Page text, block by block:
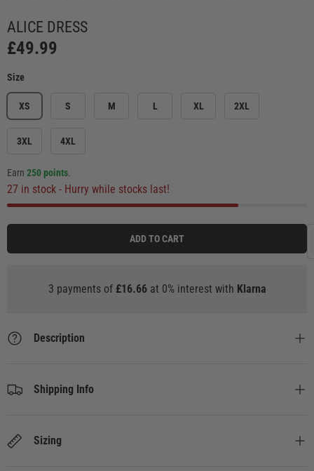
ALICE DRESS
£49.99
Size
XS S M L XL 2XL
3XL 4XL
Earn 250 points.
27 in stock - Hurry while stocks last!
ADD TO CART
3 payments of £16.66at 0% interest with Klarna
Description
Shipping Info
Sizing